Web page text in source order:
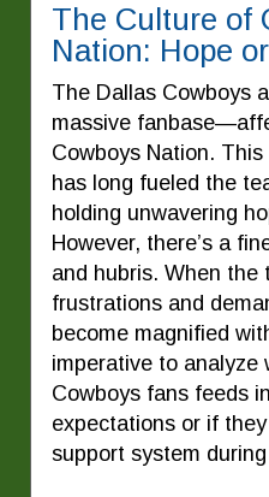
The Culture of
Nation: Hope
The Dallas Cowboys
massive
Cowboys Nation.
has long fueled the
holding unwavering
However, there’s a
and hubris. When the
frustrations and
become magnified
imperative to analyze
Cowboys fans feeds
expectations or if
support system